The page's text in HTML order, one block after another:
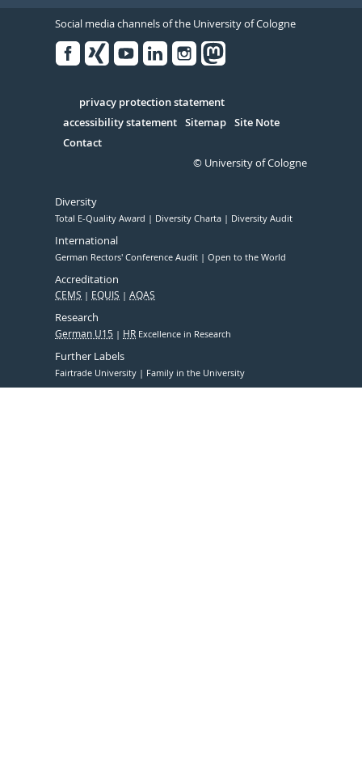
Social media channels of the University of Cologne
Serivce
privacy protection statement
accessibility statement Sitemap Site Note
Contact
© University of Cologne
Diversity
Total E-Quality Award Diversity Charta Diversity Audit
International
German Rectors' Conference Audit Open to the World
Accreditation
CEMS EQUIS AQAS
Research
German U15 HR Excellence in Research
Further Labels
Fairtrade University Family in the University